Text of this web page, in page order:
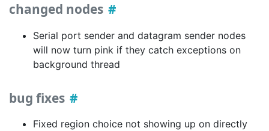
changed nodes
Serial port sender and datagram sender nodes
will now turn pink if they catch exceptions on
background thread
bug fixes
Fixed region choice not showing up on directly